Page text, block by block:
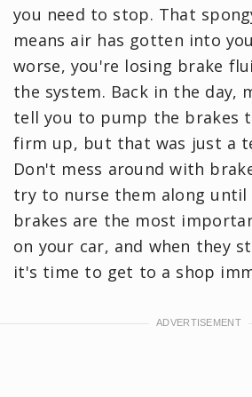
you need to stop. That
means air has gotten into
worse, you're losing brake
the system. Back in the day,
tell you to pump the brakes
firm up, but that was just a
Don't mess around with
try to nurse them along until
brakes are the most
on your car, and when they
it's time to get to a shop